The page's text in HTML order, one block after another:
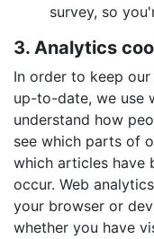
survey, so
3. Analytics
In order to keep
up-to-date, we use
understand how
see which parts of
which articles have
occur. Web
your browser or
whether you have